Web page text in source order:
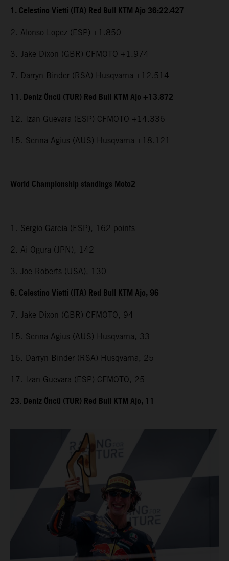
1. Celestino Vietti (ITA) Red Bull KTM Ajo 36:22.427
2. Alonso Lopez (ESP) +1.850
3. Jake Dixon (GBR) CFMOTO +1.974
7. Darryn Binder (RSA) Husqvarna +12.514
11. Deniz Öncü (TUR) Red Bull KTM Ajo +13.872
12. Izan Guevara (ESP) CFMOTO +14.336
15. Senna Agius (AUS) Husqvarna +18.121
World Championship standings Moto2
1. Sergio Garcia (ESP), 162 points
2. Ai Ogura (JPN), 142
3. Joe Roberts (USA), 130
6. Celestino Vietti (ITA) Red Bull KTM Ajo, 96
7. Jake Dixon (GBR) CFMOTO, 94
15. Senna Agius (AUS) Husqvarna, 33
16. Darryn Binder (RSA) Husqvarna, 25
17. Izan Guevara (ESP) CFMOTO, 25
23. Deniz Öncü (TUR) Red Bull KTM Ajo, 11